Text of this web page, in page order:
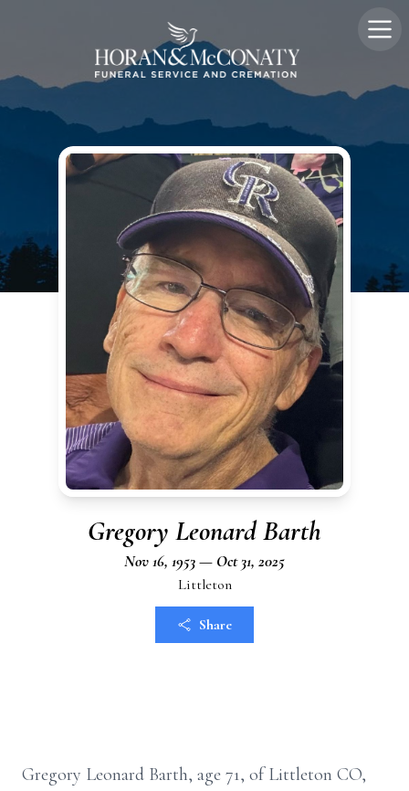
Gregory Leonard Barth
Nov 16, 1953 — Oct 31, 2025
Littleton
Share
Gregory Leonard Barth, age 71, of Littleton CO,